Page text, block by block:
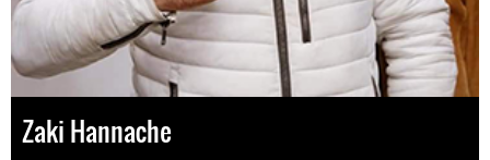
Zaki Hannache